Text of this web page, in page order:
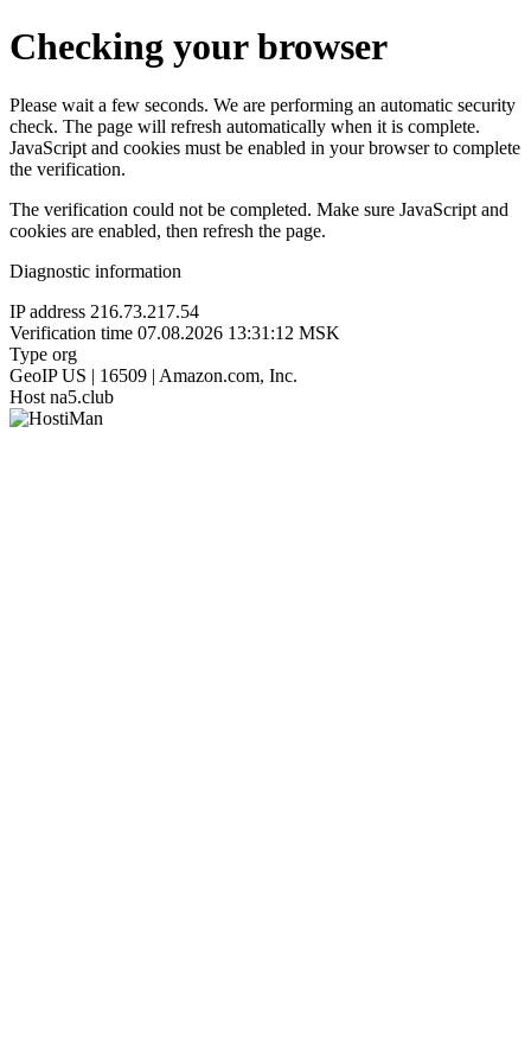
Checking your browser
Please wait a few seconds. We are performing an automatic security
check. The page will refresh automatically when it is complete.
JavaScript and cookies must be enabled in your browser to complete
the verification.
The verification could not be completed. Make sure JavaScript and
cookies are enabled, then refresh the page.
Diagnostic information
IP address 216.73.217.54
Verification time 07.08.2026 13:31:12 MSK
Type org
GeoIP US | 16509 | Amazon.com, Inc.
Host na5.club